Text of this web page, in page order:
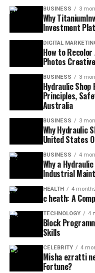
BUSINESS 3
Why
Investment
DIGITAL
How to
Photos
BUSINESS 3
Hydraulic
Principles,
Australia
BUSINESS 3
Why Hydraulic
United States
BUSINESS 4
Why a
Industrial
HEALTH 4
c heath: A
TECHNOLOGY 4
Block
Skills
CELEBRITY 4
Misha ezratti
Fortune?